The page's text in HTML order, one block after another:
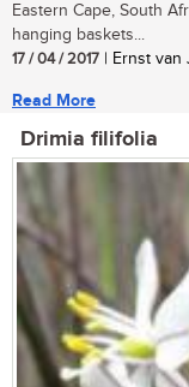
Eastern Cape, South
hanging baskets...
17 / 04 / 2017 | Ernst van
Read More
Drimia filifolia